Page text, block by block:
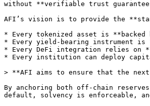
without **verifiable trust
AFI’s vision is to provide the
* Every tokenized asset is
* Every yield-bearing instrument is
* Every DeFi integration relies on
* Every institution can deploy
> **AFI aims to ensure that the
By anchoring both off-chain
default, solvency is enforceable,